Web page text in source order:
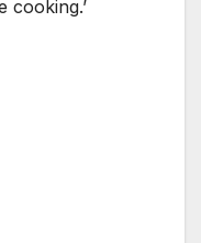
cooking.’